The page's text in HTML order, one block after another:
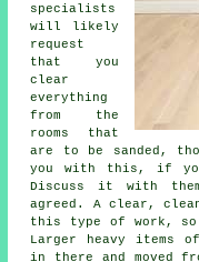
specialists
will likely
request
that you
clear
everything
from the
rooms that
are to be sanded,
you with this, if
Discuss it with
agreed. A clear,
this type of work,
Larger heavy items
in there and moved